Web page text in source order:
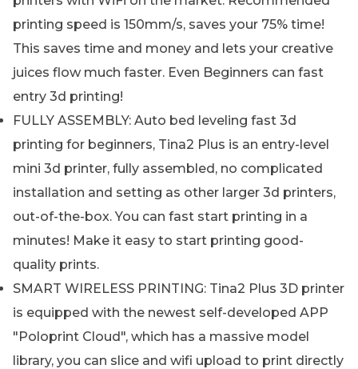
printing speed is 150mm/s, saves your 75% time!
This saves time and money and lets your creative
juices flow much faster. Even Beginners can fast
entry 3d printing!
FULLY ASSEMBLY: Auto bed leveling fast 3d
printing for beginners, Tina2 Plus is an entry-level
mini 3d printer, fully assembled, no complicated
installation and setting as other larger 3d printers,
out-of-the-box. You can fast start printing in a
minutes! Make it easy to start printing good-
quality prints.
SMART WIRELESS PRINTING: Tina2 Plus 3D printer
is equipped with the newest self-developed APP
"Poloprint Cloud", which has a massive model
library, you can slice and wifi upload to print directly